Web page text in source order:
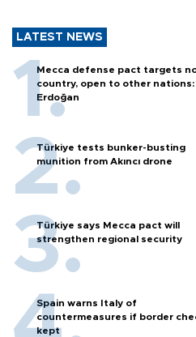
LATEST NEWS
Mecca defense pact targets
country, open to other nations:
Erdoğan
Türkiye tests bunker-busting
munition from Akıncı drone
Türkiye says Mecca pact will
strengthen regional security
Spain warns Italy of
countermeasures if border
kept